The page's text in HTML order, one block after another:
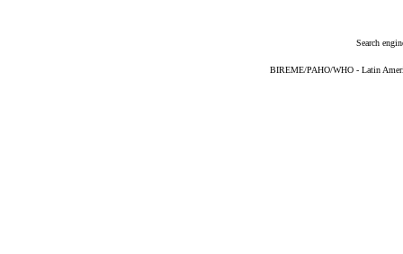
Search
BIREME/PAHO/WHO - Latin